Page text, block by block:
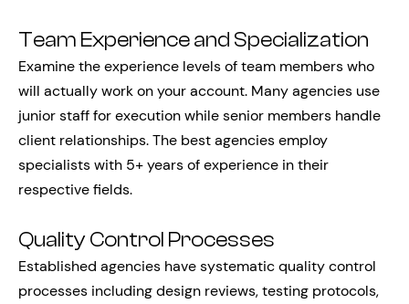
Team Experience and Specialization
Examine the experience levels of team members who
will actually work on your account. Many agencies use
junior staff for execution while senior members handle
client relationships. The best agencies employ
specialists with 5+ years of experience in their
respective fields.
Quality Control Processes
Established agencies have systematic quality control
processes including design reviews, testing protocols,